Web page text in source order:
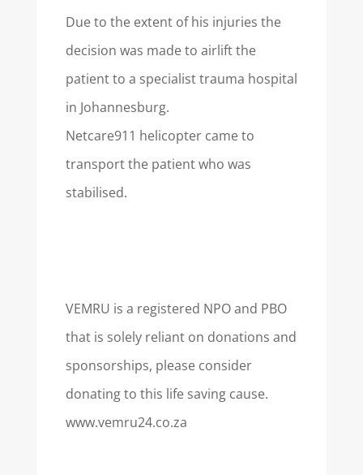
Due to the extent of his injuries the
decision was made to airlift the
patient to a specialist trauma hospital
in Johannesburg.
Netcare911 helicopter came to
transport the patient who was
stabilised.
VEMRU is a registered NPO and PBO
that is solely reliant on donations and
sponsorships, please consider
donating to this life saving cause.
www.vemru24.co.za